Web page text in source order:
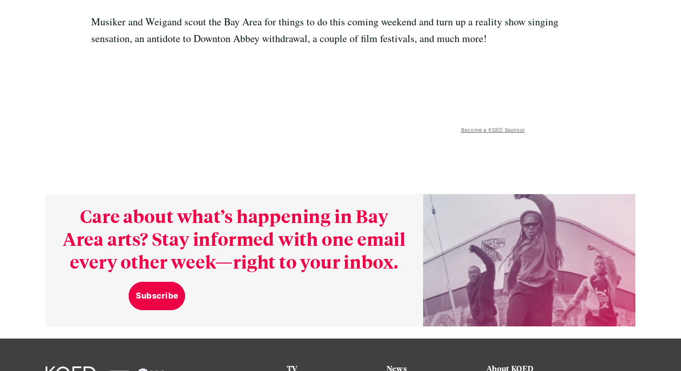
Musiker and Weigand scout the Bay Area for things to do this coming weekend and turn up a reality show singing
sensation, an antidote to Downton Abbey withdrawal, a couple of film festivals, and much more!
Become a KQED Sponsor
Care about what’s happening in Bay
Area arts? Stay informed with one email
every other week—right to your inbox.
Subscribe
TV News About KQED